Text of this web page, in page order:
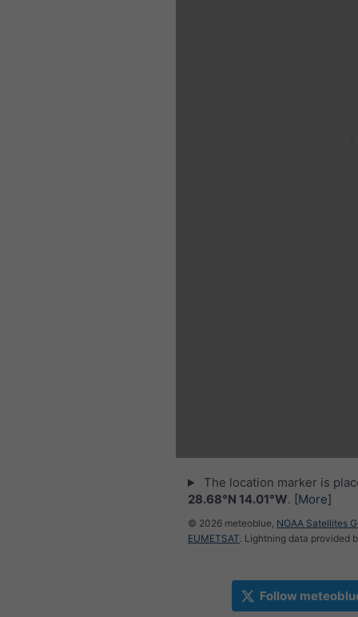
The location marker is
28.68°N 14.01°W. [More]
© 2026 meteoblue, NOAA Satellites
EUMETSAT. Lightning data provided
Follow